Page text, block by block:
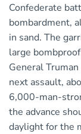
Confederate
bombardment,
in sand. The
large
General
next assault,
6,000-man-
the advance
daylight for the